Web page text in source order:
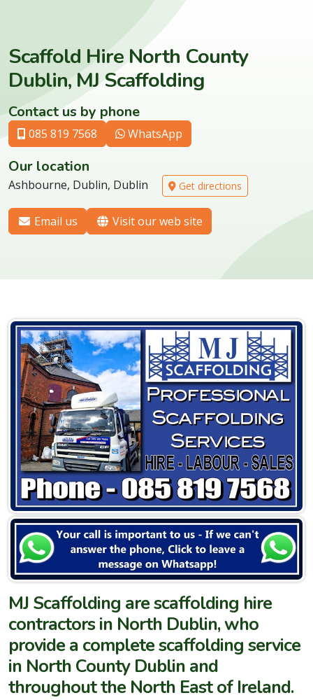
Scaffold Hire North County
Dublin, MJ Scaffolding
Contact us by phone
085 819 7568 WhatsApp
Our location
Ashbourne, Dublin, Dublin Get directions
Email us Visit our web site
MJ Scaffolding are scaffolding hire
contractors in North Dublin, who
provide a complete scaffolding service
in North County Dublin and
throughout the North East of Ireland.